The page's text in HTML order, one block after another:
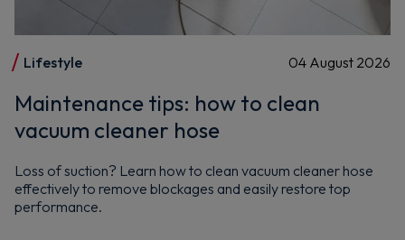
Lifestyle 04 August 2026
Maintenance tips: how to clean
vacuum cleaner hose
Loss of suction? Learn how to clean vacuum cleaner hose
effectively to remove blockages and easily restore top
performance.